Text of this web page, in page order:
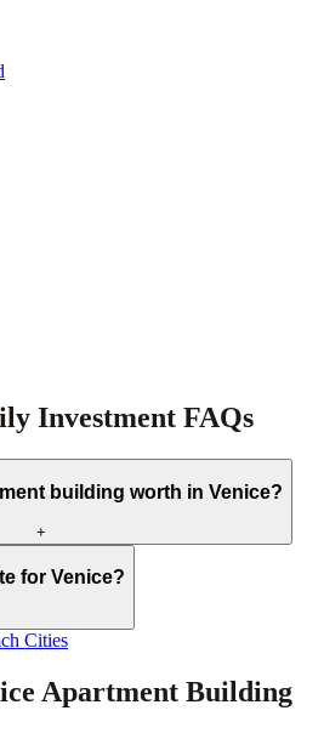
Investment FAQs
building worth in Venice?
+
for Venice?
Cities
Apartment Building